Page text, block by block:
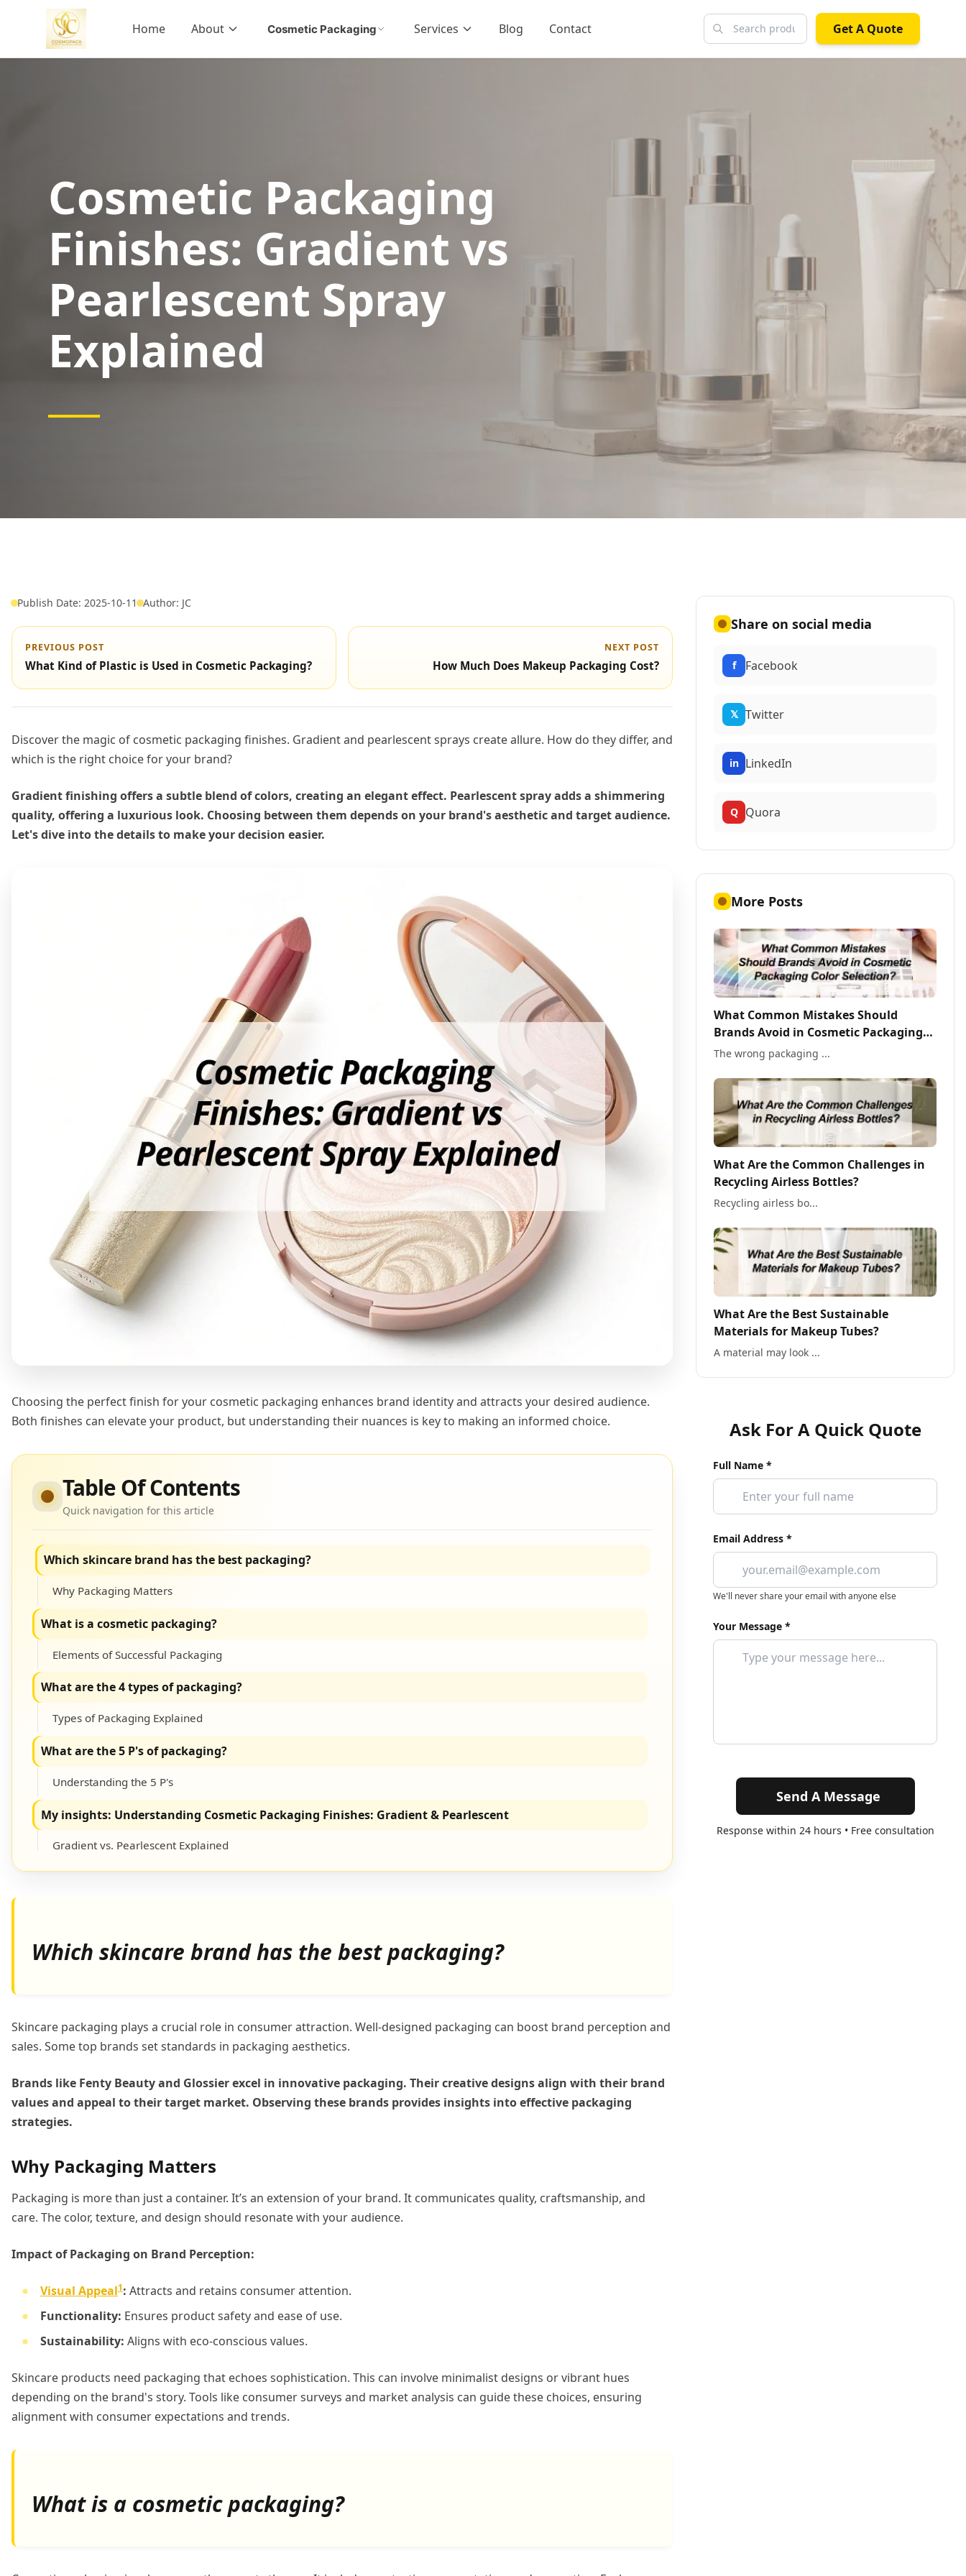
Home About Cosmetic Packaging Services Blog Contact Get A Quote
Cosmetic Packaging
Finishes: Gradient vs
Pearlescent Spray
Explained
Publish Date: 2025-10-11 Author: JC
PREVIOUS POST
What Kind of Plastic is Used in Cosmetic Packaging?
NEXT POST
How Much Does Makeup Packaging Cost?
Discover the magic of cosmetic packaging finishes. Gradient and pearlescent sprays create allure. How do they differ, and
which is the right choice for your brand?
Gradient finishing offers a subtle blend of colors, creating an elegant effect. Pearlescent spray adds a shimmering
quality, offering a luxurious look. Choosing between them depends on your brand's aesthetic and target audience.
Let's dive into the details to make your decision easier.
Choosing the perfect finish for your cosmetic packaging enhances brand identity and attracts your desired audience.
Both finishes can elevate your product, but understanding their nuances is key to making an informed choice.
Table Of Contents
Quick navigation for this article
Which skincare brand has the best packaging?
Why Packaging Matters
What is a cosmetic packaging?
Elements of Successful Packaging
What are the 4 types of packaging?
Types of Packaging Explained
What are the 5 P's of packaging?
Understanding the 5 P's
My insights: Understanding Cosmetic Packaging Finishes: Gradient & Pearlescent
Gradient vs. Pearlescent Explained
Which skincare brand has the best packaging?
Skincare packaging plays a crucial role in consumer attraction. Well-designed packaging can boost brand perception and
sales. Some top brands set standards in packaging aesthetics.
Brands like Fenty Beauty and Glossier excel in innovative packaging. Their creative designs align with their brand
values and appeal to their target market. Observing these brands provides insights into effective packaging
strategies.
Why Packaging Matters
Packaging is more than just a container. It’s an extension of your brand. It communicates quality, craftsmanship, and
care. The color, texture, and design should resonate with your audience.
Impact of Packaging on Brand Perception:
Visual Appeal1: Attracts and retains consumer attention.
Functionality: Ensures product safety and ease of use.
Sustainability: Aligns with eco-conscious values.
Skincare products need packaging that echoes sophistication. This can involve minimalist designs or vibrant hues
depending on the brand's story. Tools like consumer surveys and market analysis can guide these choices, ensuring
alignment with consumer expectations and trends.
What is a cosmetic packaging?
Share on social media
f Facebook
𝕏 Twitter
in LinkedIn
Q Quora
More Posts
What Common Mistakes Should
Brands Avoid in Cosmetic Packaging
Color Selection?
The wrong packaging ...
What Are the Common Challenges in
Recycling Airless Bottles?
Recycling airless bo...
What Are the Best Sustainable
Materials for Makeup Tubes?
A material may look ...
Ask For A Quick Quote
Full Name *
Email Address *
We'll never share your email with anyone else
Your Message *
Send A Message
Response within 24 hours • Free consultation